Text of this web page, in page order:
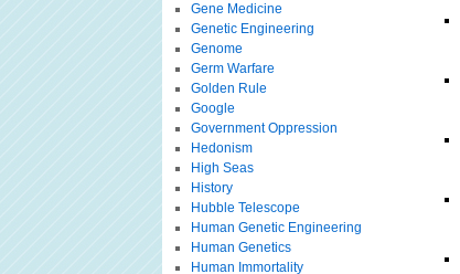
Gene Medicine
Genetic Engineering
Genome
Germ Warfare
Golden Rule
Google
Government Oppression
Hedonism
High Seas
History
Hubble Telescope
Human Genetic Engineering
Human Genetics
Human Immortality